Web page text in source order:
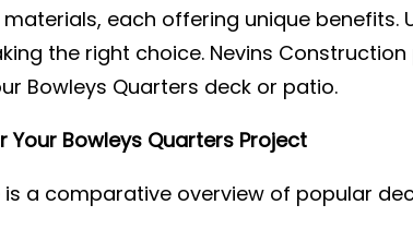
each offering unique benefits.
the right choice. Nevins
Bowleys Quarters deck or patio.
Bowleys Quarters Project
a comparative overview of popular